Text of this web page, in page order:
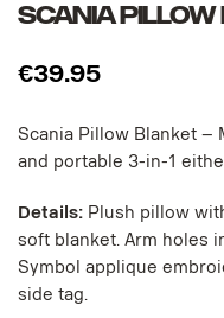
SCANIA
€39.95
Scania Pillow Blanket –
and portable 3-in-1
Details: Plush pillow
soft blanket. Arm holes
Symbol applique
side tag.